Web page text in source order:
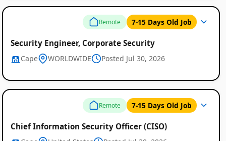
Remote 7-15 Days Old Job
Security Engineer, Corporate Security
Cape WORLDWIDE Posted Jul 30, 2026
Remote 7-15 Days Old Job
Chief Information Security Officer (CISO)